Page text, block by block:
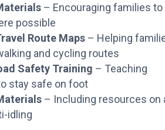
– Encouraging families to
possible
Route Maps – Helping
and cycling routes
Safety Training – Teaching
stay safe on foot
– Including resources on
idling